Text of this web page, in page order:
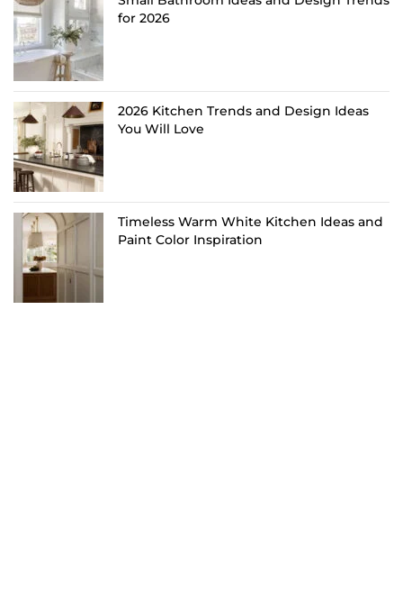
for 2026
2026 Kitchen Trends and Design Ideas
You Will Love
Timeless Warm White Kitchen Ideas and
Paint Color Inspiration